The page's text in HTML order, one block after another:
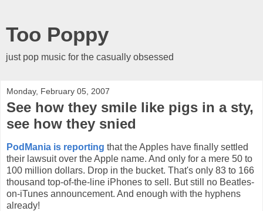
Too Poppy
just pop music for the casually obsessed
Monday, February 05, 2007
See how they smile like pigs in a sty,
see how they snied
PodMania is reporting that the Apples have finally settled
their lawsuit over the Apple name. And only for a mere 50 to
100 million dollars. Drop in the bucket. That's only 83 to 166
thousand top-of-the-line iPhones to sell. But still no Beatles-
on-iTunes announcement. And enough with the hyphens
already!